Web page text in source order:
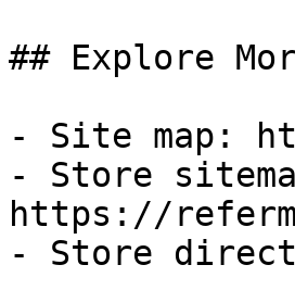
## Explore
- Site map:
- Store
https://
- Store